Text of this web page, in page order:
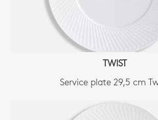
TWIST
Service plate 29,5 cm